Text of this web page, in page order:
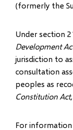
(formerly the
Under section
Development
jurisdiction to
consultation
peoples as
Constitution
For information